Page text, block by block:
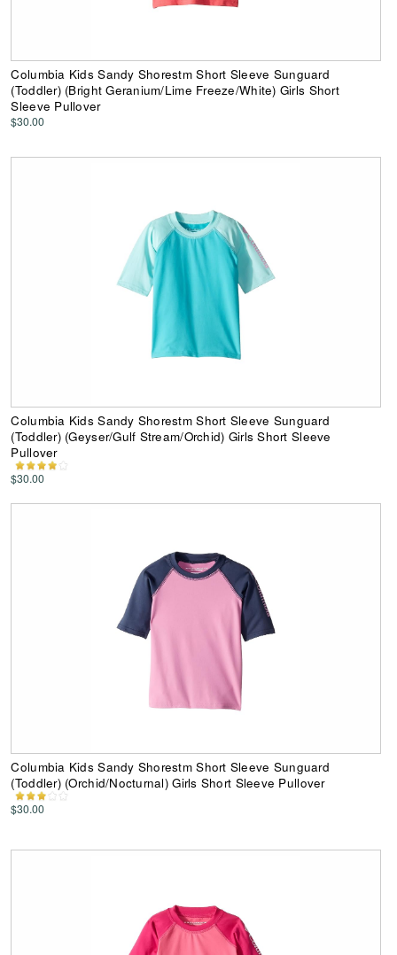
Columbia Kids Sandy Shorestm Short Sleeve Sunguard
(Toddler) (Bright Geranium/Lime Freeze/White) Girls Short
Sleeve Pullover
$30.00
Columbia Kids Sandy Shorestm Short Sleeve Sunguard
(Toddler) (Geyser/Gulf Stream/Orchid) Girls Short Sleeve
Pullover
$30.00
Columbia Kids Sandy Shorestm Short Sleeve Sunguard
(Toddler) (Orchid/Nocturnal) Girls Short Sleeve Pullover
$30.00